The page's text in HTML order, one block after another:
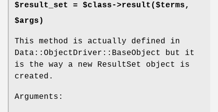
$result_set = $class->result($terms,
$args)
This method is actually defined in
Data::ObjectDriver::BaseObject but it
is the way a new ResultSet object is
created.
Arguments: